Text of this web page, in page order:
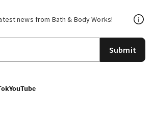
news from Bath & Body Works!
Submit
YouTube